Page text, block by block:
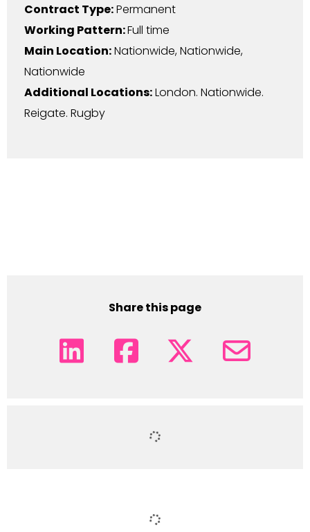
Contract Type:Permanent
Working Pattern:Full time
Main Location:Nationwide,Nationwide,
Nationwide
Additional Locations:London. Nationwide.
Reigate. Rugby
Share this page